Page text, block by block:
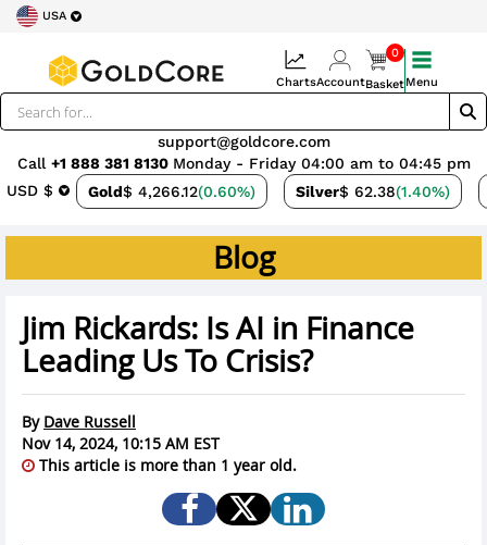
USA
USD $ Gold$ 4,266.12(0.60%) Silver$ 62.38(1.40%)
support@goldcore.com
Call +1 888 381 8130 Monday - Friday 04:00 am to 04:45 pm
ChartsAccount
0
BasketMenu
Blog
Jim Rickards: Is AI in Finance
Leading Us To Crisis?
By Dave Russell
Nov 14, 2024, 10:15 AM EST
This article is more than 1 year old.